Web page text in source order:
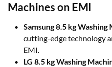
Machines on EMI
Samsung 8.5 kg Washing
cutting-edge technology
EMI.
LG 8.5 kg Washing